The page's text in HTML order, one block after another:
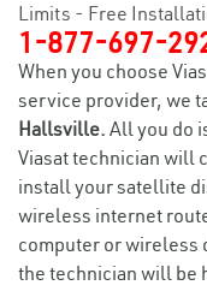
Limits - Free
1-877-697-
When you choose
service provider, we
Hallsville. All you do
Viasat technician will
install your satellite
wireless internet
computer or wireless
the technician will be